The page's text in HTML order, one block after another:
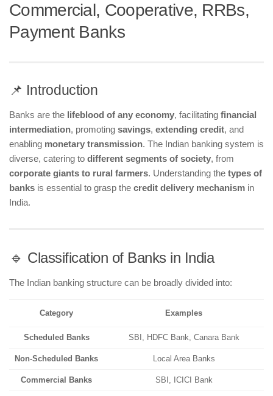
Commercial, Cooperative, RRBs,
Payment Banks
📌 Introduction
Banks are the lifeblood of any economy, facilitating financial
intermediation, promoting savings, extending credit, and
enabling monetary transmission. The Indian banking system is
diverse, catering to different segments of society, from
corporate giants to rural farmers. Understanding the types of
banks is essential to grasp the credit delivery mechanism in
India.
🔹 Classification of Banks in India
The Indian banking structure can be broadly divided into:
Category Examples
Scheduled Banks SBI, HDFC Bank, Canara Bank
Non-Scheduled Banks Local Area Banks
Commercial Banks SBI, ICICI Bank